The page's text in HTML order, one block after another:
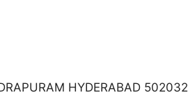
HYDERABAD 502032